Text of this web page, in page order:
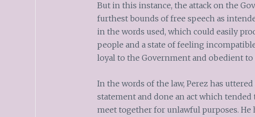
But in this instance, the attack on the
furthest bounds of free speech as
in the words used, which could easily
people and a state of feeling
loyal to the Government and obedient to
In the words of the law, Perez has
statement and done an act which
meet together for unlawful purposes. He